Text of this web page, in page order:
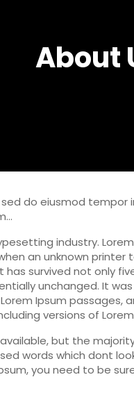
About
do eiusmod tempor
industry.
an unknown printer
survived not only
unchanged. It
Ipsum passages,
versions of
but the
words which dont
you need to be